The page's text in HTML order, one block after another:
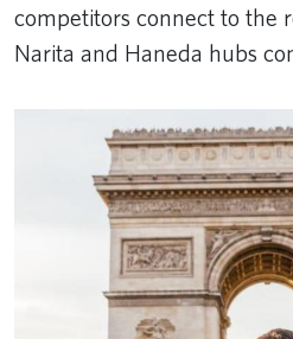
competitors connect to the
Narita and Haneda hubs